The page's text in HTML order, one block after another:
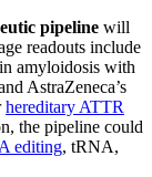
pipeline will
readouts include
amyloidosis with
AstraZeneca’s
hereditary ATTR
the pipeline could
editing, tRNA,